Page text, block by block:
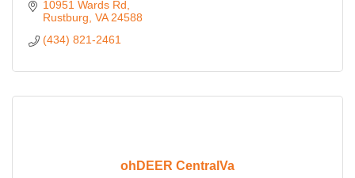
10951 Wards Rd
Rustburg VA 24588
(434) 821-2461
ohDEER CentralVa